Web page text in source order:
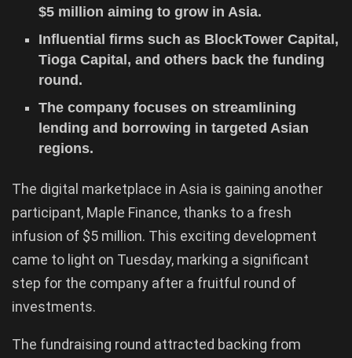
$5 million aiming to grow in Asia.
Influential firms such as BlockTower Capital,
Tioga Capital, and others back the funding
round.
The company focuses on streamlining
lending and borrowing in targeted Asian
regions.
The digital marketplace in Asia is gaining another
participant, Maple Finance, thanks to a fresh
infusion of $5 million. This exciting development
came to light on Tuesday, marking a significant
step for the company after a fruitful round of
investments.
The fundraising round attracted backing from